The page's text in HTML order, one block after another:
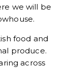
we will be
food and
produce.
across